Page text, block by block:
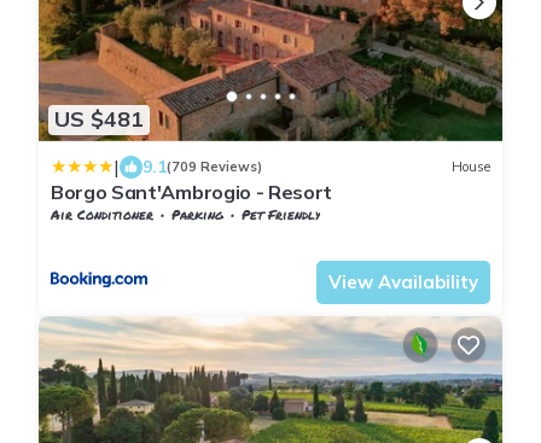
US $481
| 9.1(709 Reviews) House
Borgo Sant'Ambrogio - Resort
Air Conditioner Parking
Pet Friendly
View Availability